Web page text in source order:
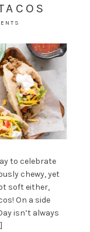
to celebrate
chewy, yet
soft either,
On a side
isn’t always